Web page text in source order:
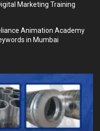
Marketing Training
Animation Academy
in Mumbai